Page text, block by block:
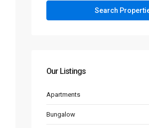
Our Listings
Apartments
Bungalow